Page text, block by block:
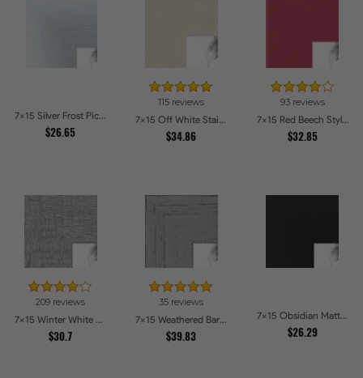
7x15 Silver Frost Picture Frames
$26.65
115 reviews
7x15 Off White Stain on Pine Picture Frames
$34.86
93 reviews
7x15 Red Beech Style Picture Frames
$32.85
209 reviews
7x15 Winter White Barnwood Style Picture Frames
$30.7
35 reviews
7x15 Weathered Barnwood Style in Grey Picture Frames
$39.83
7x15 Obsidian Matte Noir Picture Frames
$26.29